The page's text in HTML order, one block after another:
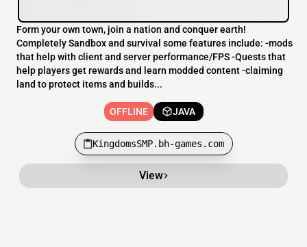
Form your own town, join a nation and conquer earth!
Completely Sandbox and survival some features include: -mods
that help with client and server performance/FPS -Quests that
help players get rewards and learn modded content -claiming
land to protect items and builds...
OFFLINE JAVA
KingdomsSMP.bh-games.com
View